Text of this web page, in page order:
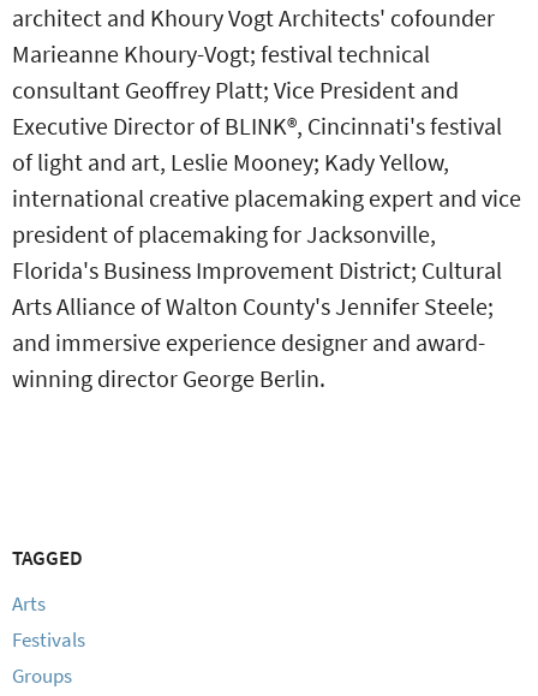
architect and Khoury Vogt Architects' cofounder
Marieanne Khoury-Vogt; festival technical
consultant Geoffrey Platt; Vice President and
Executive Director of BLINK®, Cincinnati's festival
of light and art, Leslie Mooney; Kady Yellow,
international creative placemaking expert and vice
president of placemaking for Jacksonville,
Florida's Business Improvement District; Cultural
Arts Alliance of Walton County's Jennifer Steele;
and immersive experience designer and award-
winning director George Berlin.
TAGGED
Arts
Festivals
Groups